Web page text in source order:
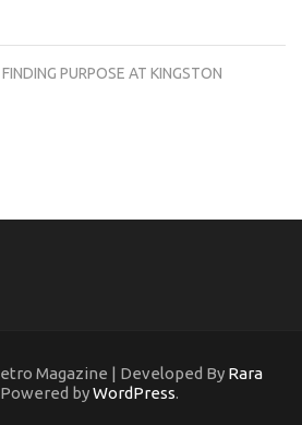
PURPOSE AT KINGSTON
Magazine | Developed By Rara
Powered byWordPress.